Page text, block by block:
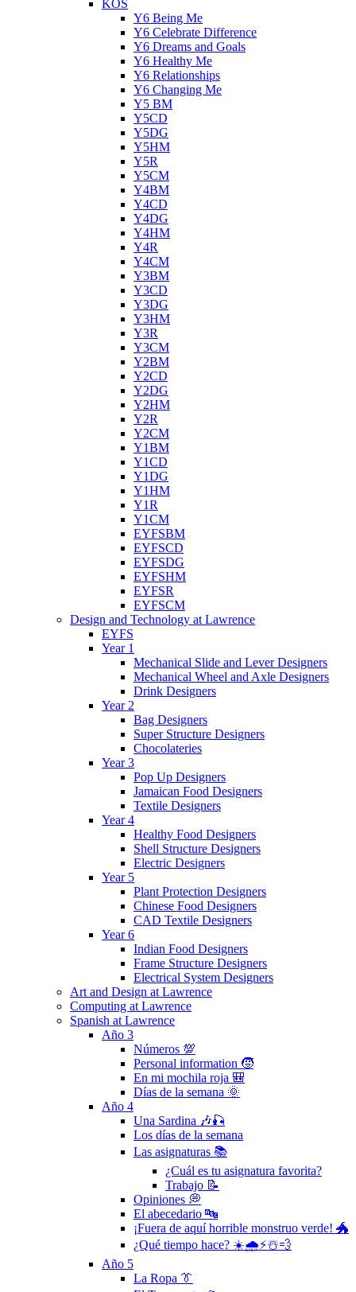
KOS
Y6 Being Me
Y6 Celebrate Difference
Y6 Dreams and Goals
Y6 Healthy Me
Y6 Relationships
Y6 Changing Me
Y5 BM
Y5CD
Y5DG
Y5HM
Y5R
Y5CM
Y4BM
Y4CD
Y4DG
Y4HM
Y4R
Y4CM
Y3BM
Y3CD
Y3DG
Y3HM
Y3R
Y3CM
Y2BM
Y2CD
Y2DG
Y2HM
Y2R
Y2CM
Y1BM
Y1CD
Y1DG
Y1HM
Y1R
Y1CM
EYFSBM
EYFSCD
EYFSDG
EYFSHM
EYFSR
EYFSCM
Design and Technology at Lawrence
EYFS
Year 1
Mechanical Slide and Lever Designers
Mechanical Wheel and Axle Designers
Drink Designers
Year 2
Bag Designers
Super Structure Designers
Chocolateries
Year 3
Pop Up Designers
Jamaican Food Designers
Textile Designers
Year 4
Healthy Food Designers
Shell Structure Designers
Electric Designers
Year 5
Plant Protection Designers
Chinese Food Designers
CAD Textile Designers
Year 6
Indian Food Designers
Frame Structure Designers
Electrical System Designers
Art and Design at Lawrence
Computing at Lawrence
Spanish at Lawrence
Año 3
Números 💯
Personal information 🧒
En mi mochila roja 🎒
Días de la semana 🌞
Año 4
Una Sardina 🎶🎣
Los días de la semana
Las asignaturas 📚
¿Cuál es tu asignatura favorita?
Trabajo 📝
Opiniones 💭
El abecedario 🔤
¡Fuera de aquí horrible monstruo verde! 🐲
¿Qué tiempo hace? ☀️🌧⚡️☃️💨
Año 5
La Ropa 👔